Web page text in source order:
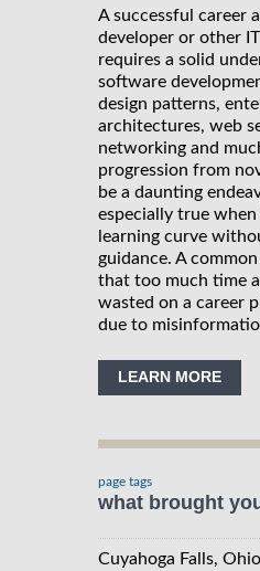
A successful career
developer or other
requires a solid
software
design patterns,
architectures, web
networking and
progression from
be a daunting
especially true
learning curve
guidance. A
that too much time
wasted on a career
due to
LEARN MORE
page tags
what brought
Cuyahoga Falls,